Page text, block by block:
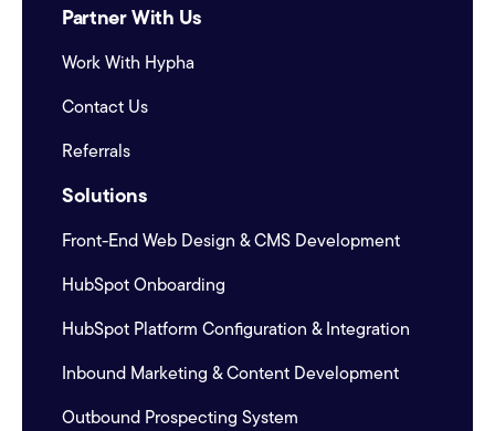
Partner With Us
Work With Hypha
Contact Us
Referrals
Solutions
Front-End Web Design & CMS Development
HubSpot Onboarding
HubSpot Platform Configuration & Integration
Inbound Marketing & Content Development
Outbound Prospecting System